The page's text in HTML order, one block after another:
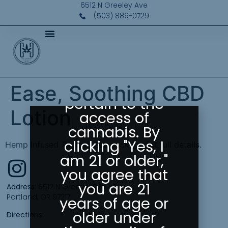
6512 N Greeley Ave
(503) 889-0729
Ease, Soothing CBD
Lotion
Hemp Infused Topical. See package for full details.
Address:
6512 N Greeley Ave
Portland, OR 97217
Directions:
Please Confirm
Your Age
by state laws
as they
pertain to the
access of
cannabis. By
clicking "Yes, I
am 21 or older,"
you agree that
you are 21
years of age or
older under